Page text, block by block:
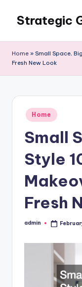
content
Strategic
Home » Small Space,
Fresh New Look
Posted
in
Home
Small
Style
Fresh
Posted
admin